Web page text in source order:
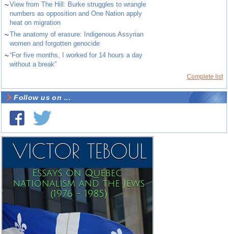
~View from The Hill: Burke struggles to wrangle
numbers as opposition and One Nation apply
heat on migration
~The anatomy of erasure: Indigenous Assyrian
women and forgotten genocide
~“For five months, I worked for 14 hours a day
without a break”
Complete list
Follow us on ...